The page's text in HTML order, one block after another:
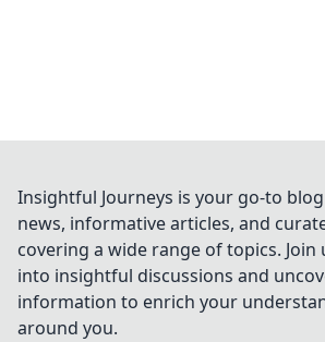
Insightful Journeys is your go-to
news, informative articles, and
covering a wide range of topics. Join
into insightful discussions and
information to enrich your
around you.